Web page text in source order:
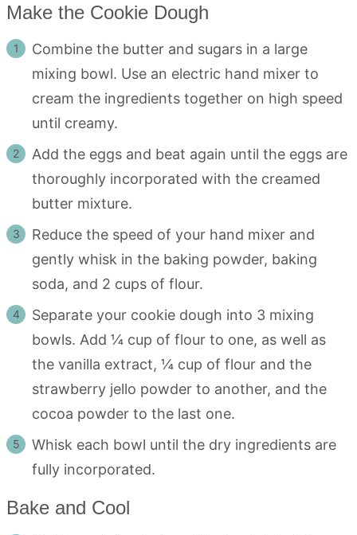
Make the Cookie Dough
Combine the butter and sugars in a large
mixing bowl. Use an electric hand mixer to
cream the ingredients together on high speed
until creamy.
Add the eggs and beat again until the eggs are
thoroughly incorporated with the creamed
butter mixture.
Reduce the speed of your hand mixer and
gently whisk in the baking powder, baking
soda, and 2 cups of flour.
Separate your cookie dough into 3 mixing
bowls. Add ¼ cup of flour to one, as well as
the vanilla extract, ¼ cup of flour and the
strawberry jello powder to another, and the
cocoa powder to the last one.
Whisk each bowl until the dry ingredients are
fully incorporated.
Bake and Cool